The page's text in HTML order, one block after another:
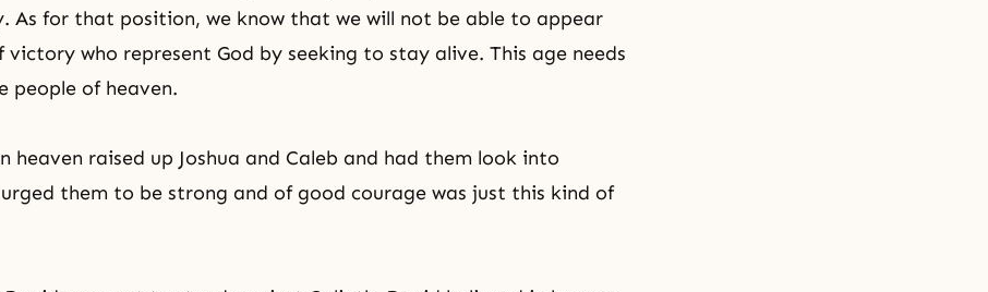
As for that position, we know that we will not be able to appear
victory who represent God by seeking to stay alive. This age needs
people of heaven.
heaven raised up Joshua and Caleb and had them look into
them to be strong and of good courage was just this kind of